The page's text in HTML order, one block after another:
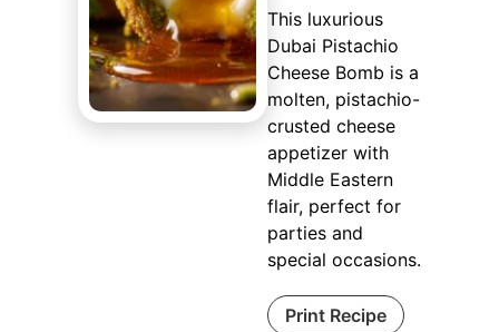
This luxurious
Dubai Pistachio
Cheese Bomb is a
molten, pistachio-
crusted cheese
appetizer with
Middle Eastern
flair, perfect for
parties and
special occasions.
Print Recipe